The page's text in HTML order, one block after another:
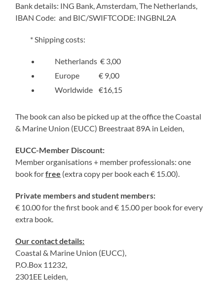
Bank details: ING Bank, Amsterdam, The Netherlands,
IBAN Code: and BIC/SWIFTCODE: INGBNL2A
* Shipping costs:
Netherlands € 3,00
Europe € 9,00
Worldwide €16,15
The book can also be picked up at the office the Coastal
& Marine Union (EUCC) Breestraat 89A in Leiden,
EUCC-Member Discount:
Member organisations + member professionals: one
book forfree (extra copy per book each € 15.00).
Private members and student members:
€ 10.00 for the first book and € 15.00 per book for every
extra book.
Our contact details:
Coastal & Marine Union (EUCC),
P.O.Box 11232,
2301EE Leiden,